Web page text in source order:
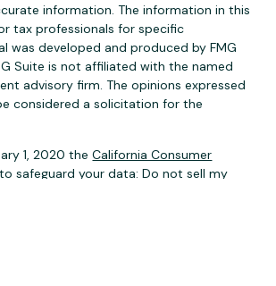
information. The information in this
tax professionals for specific
was developed and produced by FMG
Suite is not affiliated with the named
advisory firm. The opinions expressed
considered a solicitation for the
1, 2020 theCalifornia Consumer
safeguard your data:Do not sell my